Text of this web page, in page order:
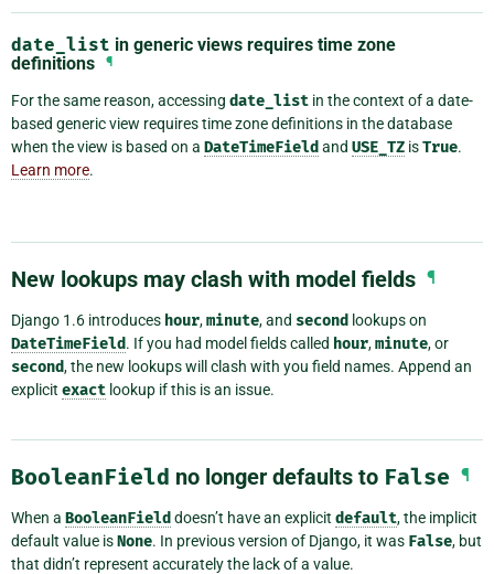
date_list in generic views requires time zone
definitions
¶
For the same reason, accessing date_list in the context of a date-
based generic view requires time zone definitions in the database
when the view is based on a DateTimeField and USE_TZ isTrue.
Learn more.
New lookups may clash with model fields ¶
Django 1.6 introduces hour,minute, and second lookups on
DateTimeField. If you had model fields called hour,minute, or
second, the new lookups will clash with you field names. Append an
explicit exact lookup if this is an issue.
BooleanField no longer defaults to False ¶
When a BooleanField doesn’t have an explicit default, the implicit
default value isNone. In previous version of Django, it was False, but
that didn’t represent accurately the lack of a value.